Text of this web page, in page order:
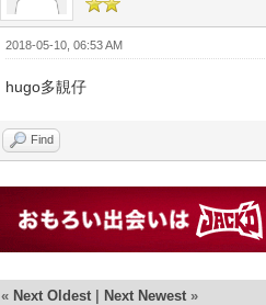
2018-05-10, 06:53 AM
hugo多靚仔
Find
« Next Oldest | Next Newest »